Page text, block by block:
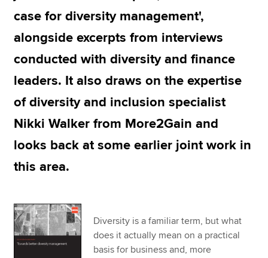
Technical resources
case for diversity management',
alongside excerpts from interviews
conducted with diversity and finance
leaders. It also draws on the expertise
of diversity and inclusion specialist
Nikki Walker from More2Gain and
looks back at some earlier joint work in
this area.
Diversity is a familiar term, but what
does it actually mean on a practical
basis for business and, more